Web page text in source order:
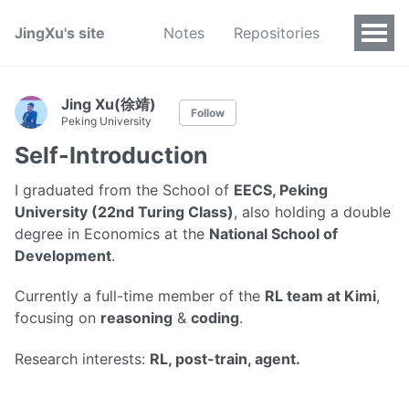
JingXu's site Notes Repositories
Jing Xu(徐靖)
Peking University
Follow
Self-Introduction
I graduated from the School of EECS, Peking
University (22nd Turing Class), also holding a double
degree in Economics at the National School of
Development.
Currently a full-time member of the RL team at Kimi,
focusing on reasoning & coding.
Research interests: RL, post-train, agent.